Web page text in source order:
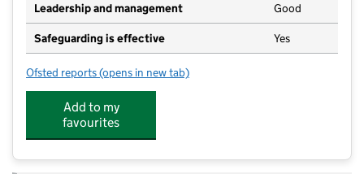
Leadership and management Good
Safeguarding is effective Yes
Ofsted reports for Egerton Pre-School (Kent)
(opens in new tab)
Add to my
favourites